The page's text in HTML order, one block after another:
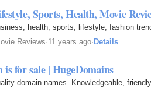
Sports, Health, Movie
health, sports, lifestyle, fashion
Reviews·11 years ago· Details
for sale | HugeDomains
domain names. Knowledgeable,